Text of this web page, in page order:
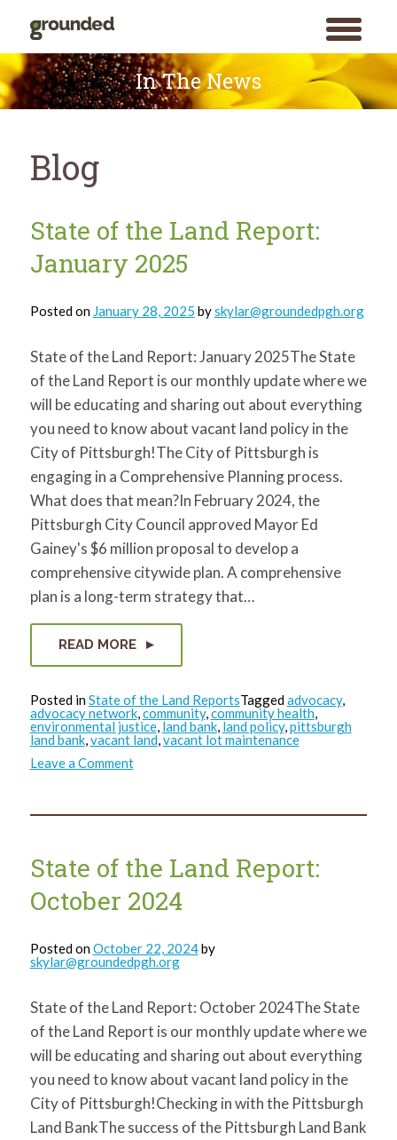
toggle
menu
for:
SEARCH
Skip
to
content
In The News
Blog
State of the Land Report:
January 2025
Posted on January 28, 2025 byskylar@groundedpgh.org
State of the Land Report: January 2025The State
of the Land Report is our monthly update where we
will be educating and sharing out about everything
you need to know about vacant land policy in the
City of Pittsburgh!The City of Pittsburgh is
engaging in a Comprehensive Planning process.
What does that mean?In February 2024, the
Pittsburgh City Council approved Mayor Ed
Gainey's $6 million proposal to develop a
comprehensive citywide plan. A comprehensive
plan is a long-term strategy that…
READ MORE
Posted inState of the Land ReportsTaggedadvocacy,
advocacy network, community,community health
environmental justice, land bank, land policy, pittsburgh
land bank, vacant land vacant lot maintenance
Leave a Commenton
State
Land
2025
State of the Land Report:
October 2024
Posted onOctober 22, 2024by
skylar@groundedpgh.org
State of the Land Report: October 2024The State
of the Land Report is our monthly update where we
will be educating and sharing out about everything
you need to know about vacant land policy in the
City of Pittsburgh!Checking in with the Pittsburgh
Land BankThe success of the Pittsburgh Land Bank